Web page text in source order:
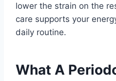
lower the strain on the
care supports your
daily routine.
What A